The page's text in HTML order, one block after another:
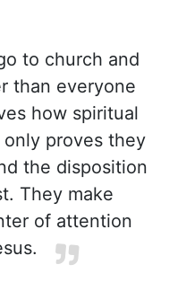
to church and
than everyone
how spiritual
proves they
the disposition
They make
of attention